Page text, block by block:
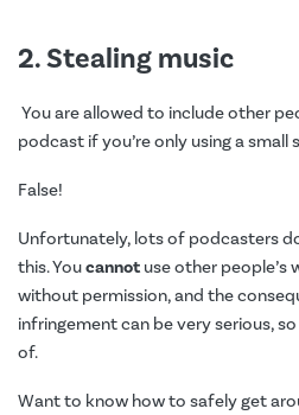
2. Stealing music
You are allowed to include other
podcast if you’re only using a small
False!
Unfortunately, lots of podcasters
this. Youcannotuse other people’s
without permission, and the
infringement can be very serious,
of.
Want to know how to safely get